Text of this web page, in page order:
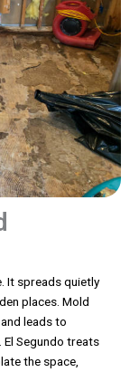
It spreads quietly
places. Mold
leads to
Segundo treats
the space,